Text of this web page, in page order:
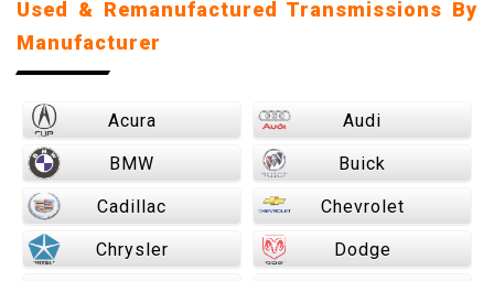
Used & Remanufactured Transmissions By
Manufacturer
Acura Audi
BMW Buick
Cadillac Chevrolet
Chrysler Dodge